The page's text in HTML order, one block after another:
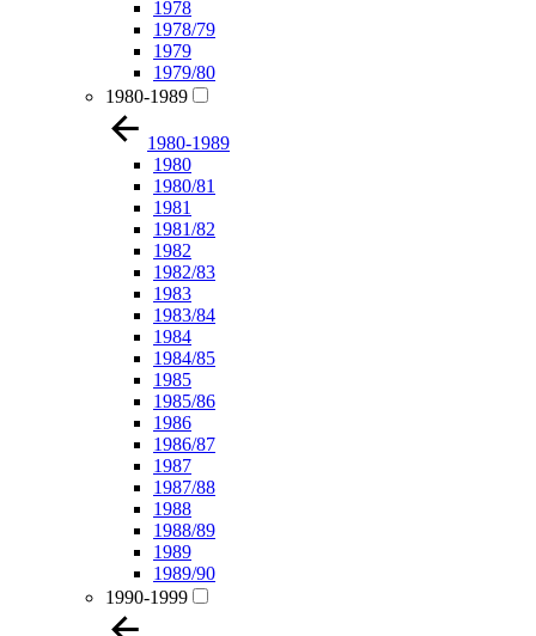
1978
1978/79
1979
1979/80
1980-1989
1980-1989
1980
1980/81
1981
1981/82
1982
1982/83
1983
1983/84
1984
1984/85
1985
1985/86
1986
1986/87
1987
1987/88
1988
1988/89
1989
1989/90
1990-1999